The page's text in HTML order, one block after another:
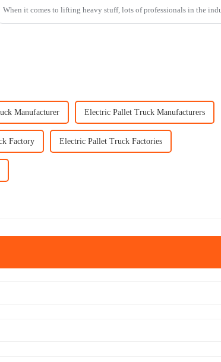
When it comes to lifting heavy stuff, lots of professionals in the
Manufacturer Electric Pallet Truck Manufacturers
Factory Electric Pallet Truck Factories